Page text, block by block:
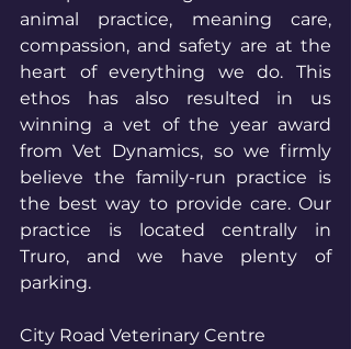
animal practice, meaning care,
compassion, and safety are at the
heart of everything we do. This
ethos has also resulted in us
winning a vet of the year award
from Vet Dynamics, so we firmly
believe the family-run practice is
the best way to provide care. Our
practice is located centrally in
Truro, and we have plenty of
parking.
City Road Veterinary Centre